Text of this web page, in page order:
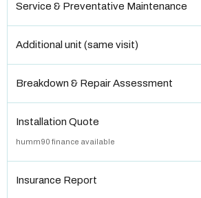
Service & Preventative Maintenance
Additional unit (same visit)
Breakdown & Repair Assessment
Installation Quote
humm90 finance available
Insurance Report